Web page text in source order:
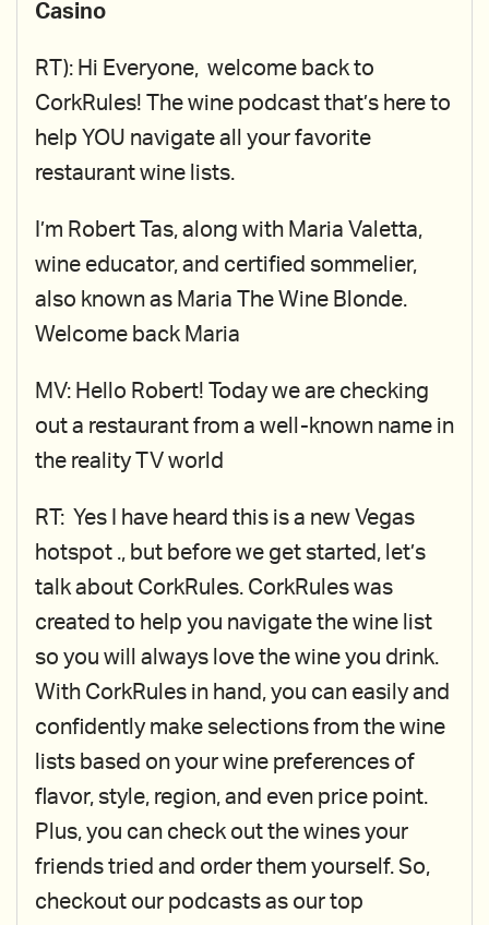
Casino
RT): Hi Everyone, welcome back to
CorkRules! The wine podcast that’s here to
help YOU navigate all your favorite
restaurant wine lists.
I’m Robert Tas, along with Maria Valetta,
wine educator, and certified sommelier,
also known as Maria The Wine Blonde.
Welcome back Maria
MV: Hello Robert! Today we are checking
out a restaurant from a well-known name in
the reality TV world
RT: Yes I have heard this is a new Vegas
hotspot ., but before we get started, let’s
talk about CorkRules. CorkRules was
created to help you navigate the wine list
so you will always love the wine you drink.
With CorkRules in hand, you can easily and
confidently make selections from the wine
lists based on your wine preferences of
flavor, style, region, and even price point.
Plus, you can check out the wines your
friends tried and order them yourself. So,
checkout our podcasts as our top